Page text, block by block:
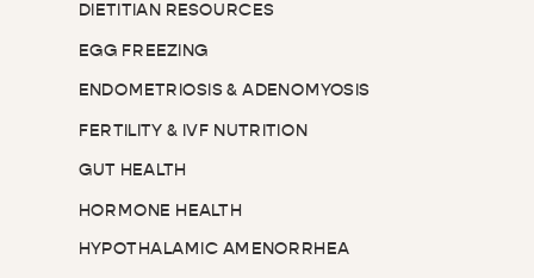
EGG FREEZING
DIETITIAN RESOURCES
ENDOMETRIOSIS & ADENOMYOSIS
FERTILITY & IVF NUTRITION
GUT HEALTH
HORMONE HEALTH
HYPOTHALAMIC AMENORRHEA